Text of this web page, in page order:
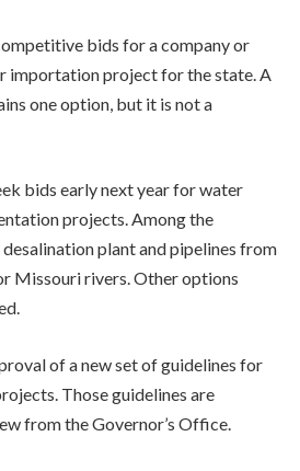
bids for a company or
importation project for the state. A
one option, but it is not a
bids early next year for water
projects. Among the
plant and pipelines from
Missouri rivers. Other options
of a new set of guidelines for
Those guidelines are
from the Governor’s Office.